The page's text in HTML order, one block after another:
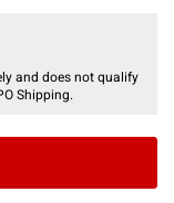
and does not qualify
Shipping.